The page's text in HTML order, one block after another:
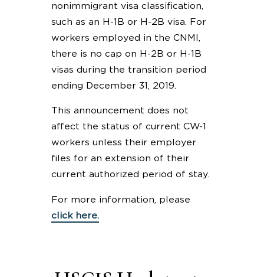
nonimmigrant visa classification,
such as an H-1B or H-2B visa. For
workers employed in the CNMI,
there is no cap on H-2B or H-1B
visas during the transition period
ending December 31, 2019.
This announcement does not
affect the status of current CW-1
workers unless their employer
files for an extension of their
current authorized period of stay.
For more information, please
click here.